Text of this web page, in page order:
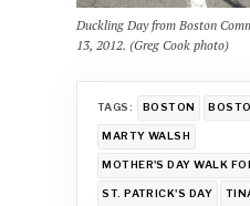
Duckling Day from Boston
13, 2012. (Greg Cook photo)
TAGS: BOSTON
MARTY WALSH
MOTHER'S DAY WALK
ST. PATRICK'S DAY